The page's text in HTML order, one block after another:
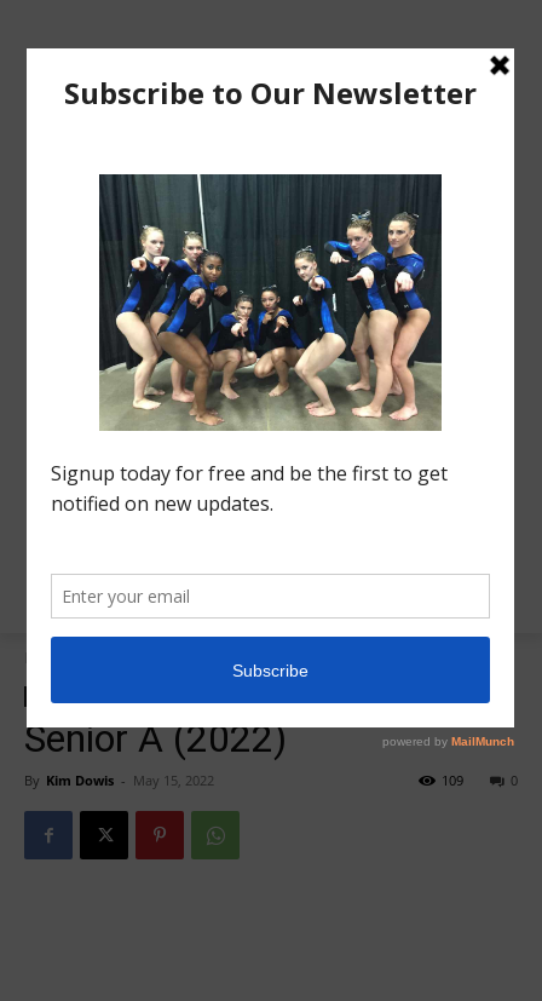
Senior A (2022)
By Kim Dowis - May 15, 2022 0
109